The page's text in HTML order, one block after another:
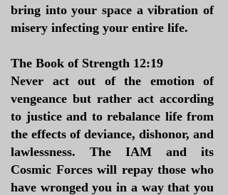
bring into your space a vibration of
misery infecting your entire life.
The Book of Strength 12:19
Never act out of the emotion of
vengeance but rather act according
to justice and to rebalance life from
the effects of deviance, dishonor, and
lawlessness. The IAM and its
Cosmic Forces will repay those who
have wronged you in a way that you